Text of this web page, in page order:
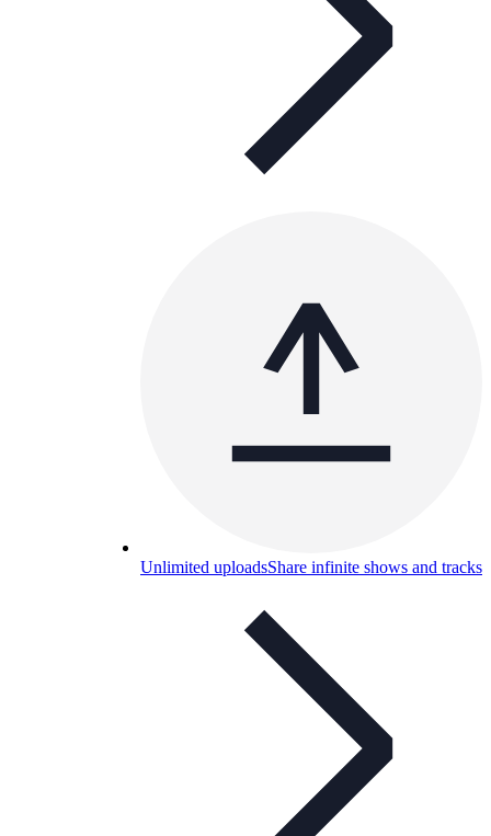
Unlimited uploadsShare infinite shows and tracks